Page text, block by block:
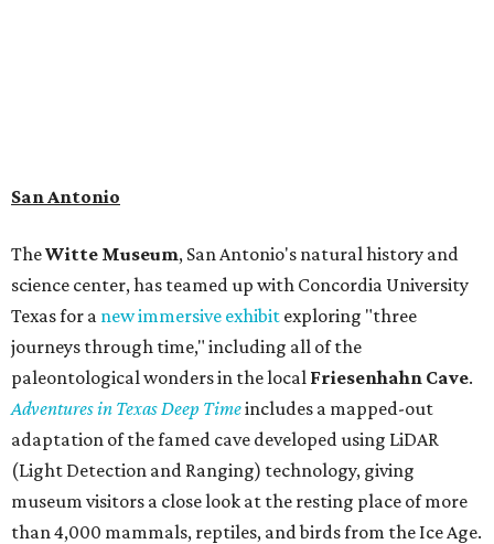
book a visit at
hydrothermal experiences, cold plunges, saunas, and
more. Spa services don't come cheap, but that's to be
expected from a luxe hotel that serves up $225
porterhouse steaks and caviar. The spa does provide
budget-friendly experiences like the "Rituals Beneath Her
Wings" series — free for spa guests and $20 for drop-ins
— which includes Tuesday evening Pilates, Saturday
vinyasa flow, and a Sunday sound bath at sunrise. Spa
services can be reservedonline.